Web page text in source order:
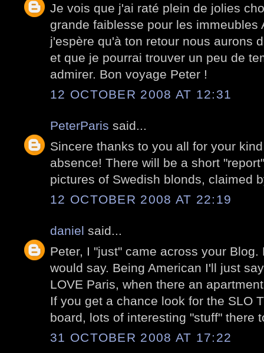
Je vois que j'ai raté plein de jolies
grande faiblesse pour les immeubles
j'espère qu'à ton retour nous aurons
et que je pourrai trouver un peu de
admirer. Bon voyage Peter !
12 OCTOBER 2008 AT 12:31
PeterParis said...
Sincere thanks to you all for your
absence! There will be a short
pictures of Swedish blonds, claimed
12 OCTOBER 2008 AT 22:19
daniel said...
Peter, I "just" came across your
would say. Being American I'll just
LOVE Paris, when there an
If you get a chance look for the SLO
board, lots of interesting "stuff" there
31 OCTOBER 2008 AT 17:22